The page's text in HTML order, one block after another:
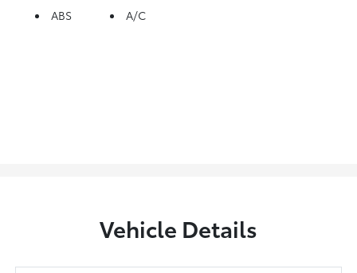
ABS A/C
Vehicle Details